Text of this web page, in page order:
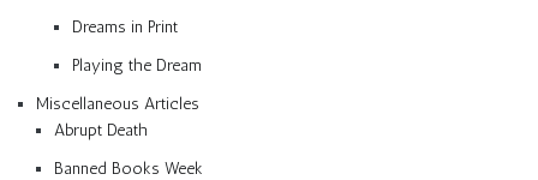
Dreams in Print
Playing the Dream
Miscellaneous Articles
Abrupt Death
Banned Books Week